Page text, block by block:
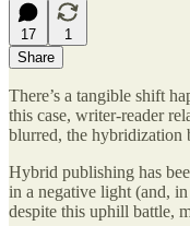
17
1
Share
There’s a tangible shift
this case, writer-reader
blurred, the hybridization
Hybrid publishing has
in a negative light (and,
despite this uphill battle,